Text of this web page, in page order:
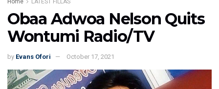
Home LATEST FILLAS
Obaa Adwoa Nelson Quits
Wontumi Radio/TV
by Evans Ofori October 17, 2021